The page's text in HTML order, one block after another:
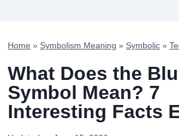
Home » Symbolism Meaning » Symbolic »
What Does the
Symbol Mean? 7
Interesting Facts